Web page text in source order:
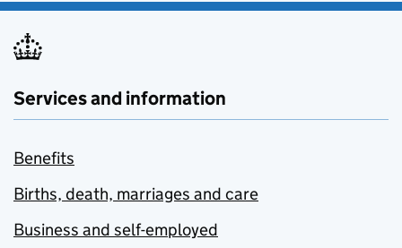
Services and information
Benefits
Births, death, marriages and care
Business and self-employed